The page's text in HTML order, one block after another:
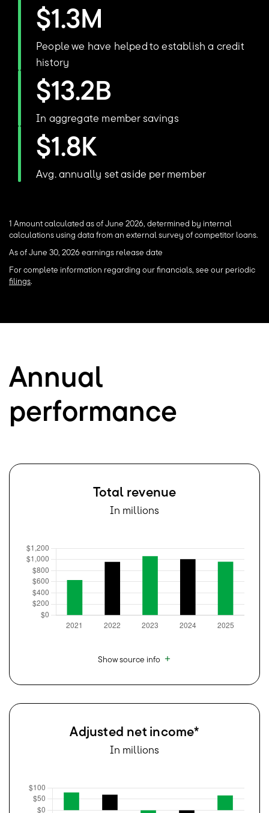
$1.3M
People we have helped to establish a credit
history
$13.2B
In aggregate member savings
$1.8K
Avg. annually set aside per member
1 Amount calculated as of June 2026, determined by internal
calculations using data from an external survey of competitor loans.
As of June 30, 2026 earnings release date
For complete information regarding our financials, see our periodic
filings.
Annual
performance
Total revenue
In millions
Show source info
Adjusted net income*
In millions